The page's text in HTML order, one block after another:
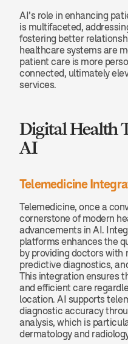
AI’s role in enhancing
is multifaceted,
fostering better
healthcare systems are
patient care is more
connected, ultimately
services.
Digital Health
AI
Telemedicine
Telemedicine, once a
cornerstone of modern
advancements in AI.
platforms enhances the
by providing doctors with
predictive diagnostics,
This integration ensures
and efficient care
location. AI supports
diagnostic accuracy
analysis, which is
dermatology and